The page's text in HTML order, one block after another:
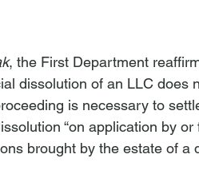
, the First Department
dissolution of an LLC does
is necessary to
“on application by
brought by the estate of a